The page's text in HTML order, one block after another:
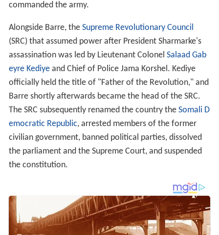
commanded the army.
Alongside Barre, the Supreme Revolutionary Council
(SRC) that assumed power after President Sharmarke's
assassination was led by Lieutenant Colonel Salaad Gab
eyre Kediyeand Chief of Police Jama Korshel. Kediye
officially held the title of "Father of the Revolution," and
Barre shortly afterwards became the head of the SRC.
The SRC subsequently renamed the country the Somali D
emocratic Republic, arrested members of the former
civilian government, banned political parties, dissolved
the parliament and the Supreme Court, and suspended
the constitution.